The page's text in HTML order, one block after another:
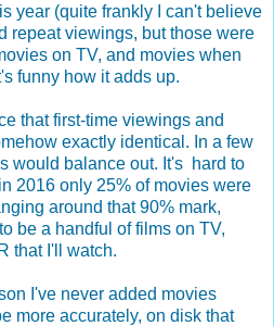
year (quite frankly I can't believe
repeat viewings, but those were
on TV, and movies when
funny how it adds up.
that first-time viewings and
exactly identical. In a few
would balance out. It's hard to
2016 only 25% of movies were
around that 90% mark,
be a handful of films on TV,
that I'll watch.
I've never added movies
more accurately, on disk that